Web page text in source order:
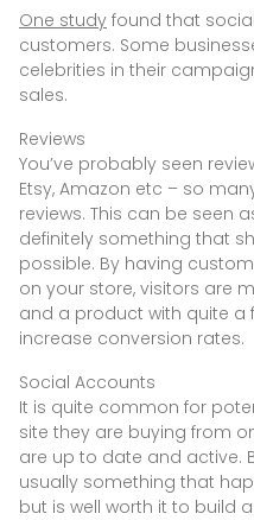
One study found that
customers. Some
celebrities in their
sales.
Reviews
You’ve probably seen
Etsy, Amazon etc – so
reviews. This can be seen
definitely something that
possible. By having
on your store, visitors are
and a product with quite a
increase conversion rates.
Social Accounts
It is quite common for
site they are buying from
are up to date and active.
usually something that
but is well worth it to build